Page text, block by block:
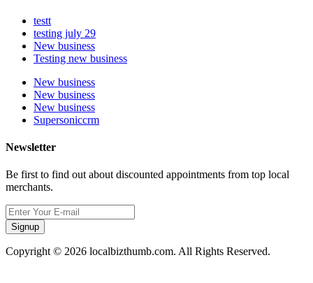
testt
testing july 29
New business
Testing new business
New business
New business
New business
Supersoniccrm
Newsletter
Be first to find out about discounted appointments from top local
merchants.
Signup
Copyright © 2026 localbizthumb.com. All Rights Reserved.